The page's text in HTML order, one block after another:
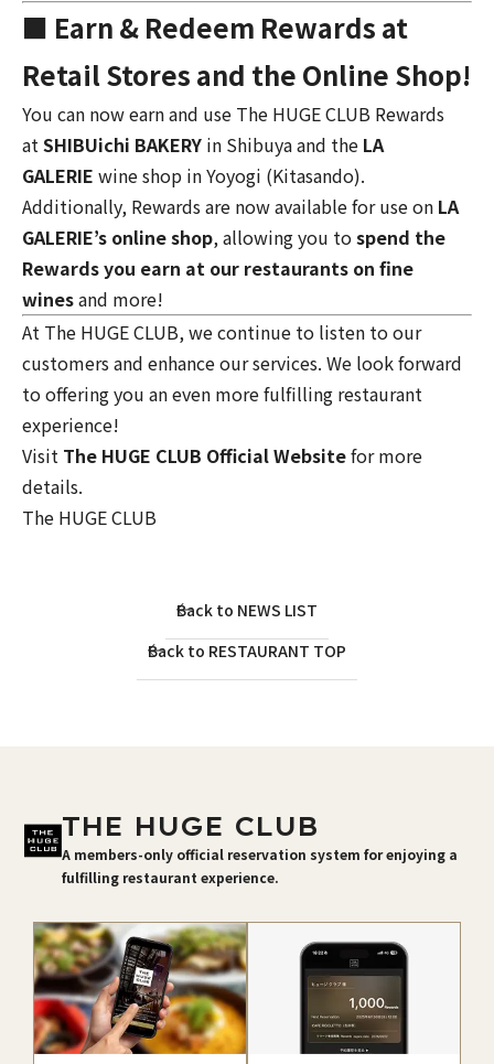
■ Earn & Redeem Rewards at
Retail Stores and the Online Shop!
You can now earn and use The HUGE CLUB Rewards
atSHIBUichi BAKERY in Shibuya and the LA
GALERIE wine shop in Yoyogi (Kitasando).
Additionally, Rewards are now available for use on LA
GALERIE’s online shop, allowing you tospend the
Rewards you earn at our restaurants on fine
winesand more!
At The HUGE CLUB, we continue to listen to our
customers and enhance our services. We look forward
to offering you an even more fulfilling restaurant
experience!
Visit The HUGE CLUB Official Websitefor more
details.
The HUGE CLUB
Back to NEWS LIST
Back to RESTAURANT TOP
THE HUGE CLUB
A members-only official reservation system for enjoying a
fulfilling restaurant experience.